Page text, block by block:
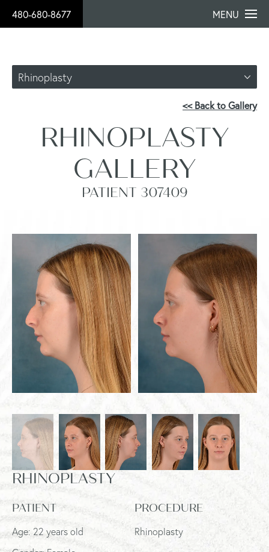
480-680-8677 MENU
Rhinoplasty
<< Back to Gallery
RHINOPLASTY
GALLERY
PATIENT 307409
RHINOPLASTY
PATIENT
Age: 22 years old
PROCEDURE
Rhinoplasty